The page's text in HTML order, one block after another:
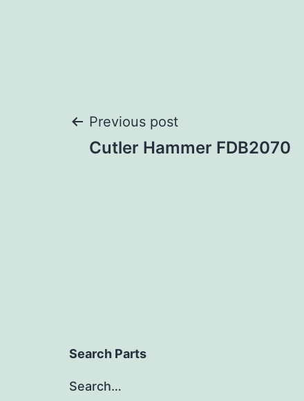
Post
Previous post
Cutler Hammer FDB2070
Search Parts
Search…